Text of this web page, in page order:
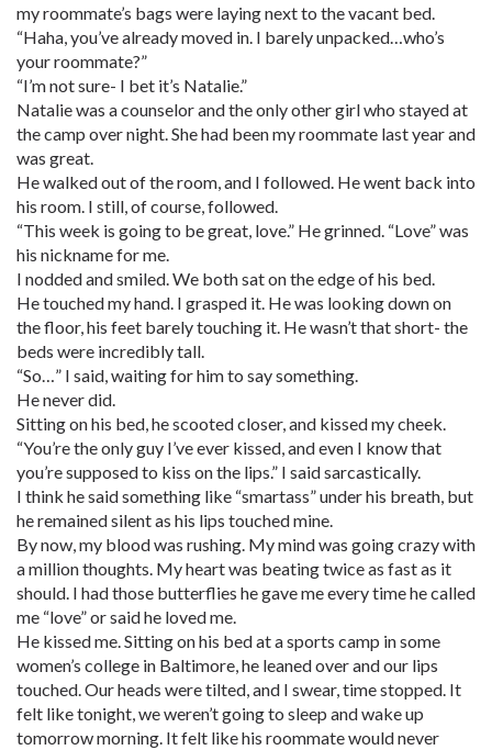
my roommate’s bags were laying next to the vacant bed.
“Haha, you’ve already moved in. I barely unpacked…who’s
your roommate?”
“I’m not sure- I bet it’s Natalie.”
Natalie was a counselor and the only other girl who stayed at
the camp over night. She had been my roommate last year and
was great.
He walked out of the room, and I followed. He went back into
his room. I still, of course, followed.
“This week is going to be great, love.” He grinned. “Love” was
his nickname for me.
I nodded and smiled. We both sat on the edge of his bed.
He touched my hand. I grasped it. He was looking down on
the floor, his feet barely touching it. He wasn’t that short- the
beds were incredibly tall.
“So…” I said, waiting for him to say something.
He never did.
Sitting on his bed, he scooted closer, and kissed my cheek.
“You’re the only guy I’ve ever kissed, and even I know that
you’re supposed to kiss on the lips.” I said sarcastically.
I think he said something like “smartass” under his breath, but
he remained silent as his lips touched mine.
By now, my blood was rushing. My mind was going crazy with
a million thoughts. My heart was beating twice as fast as it
should. I had those butterflies he gave me every time he called
me “love” or said he loved me.
He kissed me. Sitting on his bed at a sports camp in some
women’s college in Baltimore, he leaned over and our lips
touched. Our heads were tilted, and I swear, time stopped. It
felt like tonight, we weren’t going to sleep and wake up
tomorrow morning. It felt like his roommate would never